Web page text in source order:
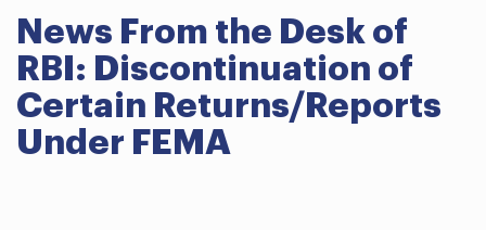
News From the Desk of
RBI: Discontinuation of
Certain Returns/Reports
Under FEMA